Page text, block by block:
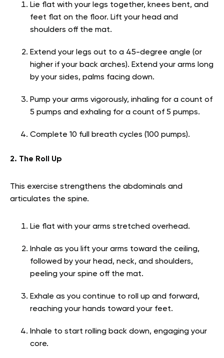
Lie flat with your legs together, knees bent, and
feet flat on the floor. Lift your head and
shoulders off the mat.
Extend your legs out to a 45-degree angle (or
higher if your back arches). Extend your arms long
by your sides, palms facing down.
Pump your arms vigorously, inhaling for a count of
5 pumps and exhaling for a count of 5 pumps.
Complete 10 full breath cycles (100 pumps).
2. The Roll Up
This exercise strengthens the abdominals and
articulates the spine.
Lie flat with your arms stretched overhead.
Inhale as you lift your arms toward the ceiling,
followed by your head, neck, and shoulders,
peeling your spine off the mat.
Exhale as you continue to roll up and forward,
reaching your hands toward your feet.
Inhale to start rolling back down, engaging your
core.